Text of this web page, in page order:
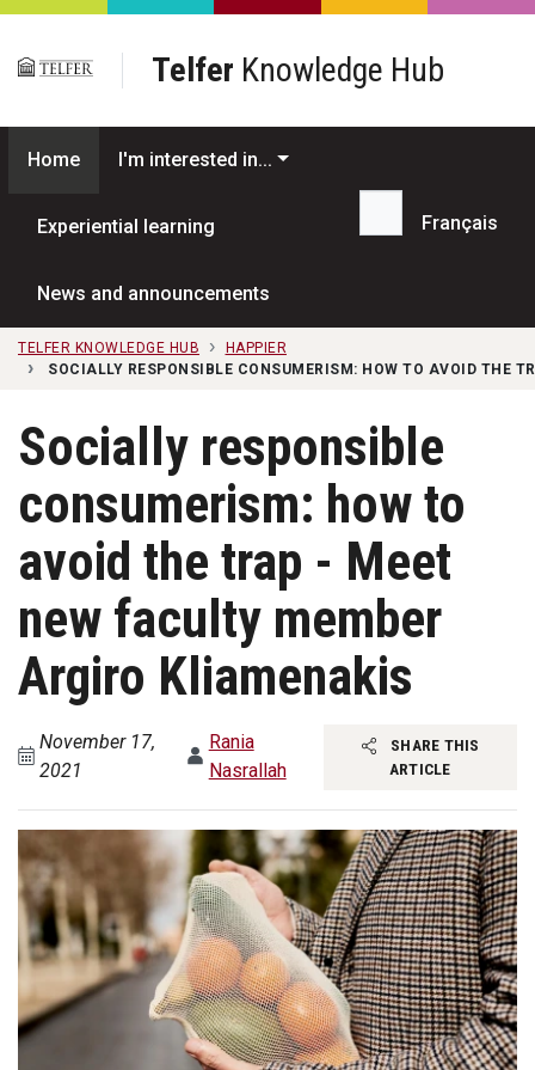
Skip to main content
Telfer Knowledge Hub
Home I'm interested in...
Experiential learning
News and announcements
Search...
Français
TELFER KNOWLEDGE HUB
HAPPIER
SOCIALLY RESPONSIBLE CONSUMERISM: HOW TO AVOID THE
Socially responsible
consumerism: how to
avoid the trap - Meet
new faculty member
Argiro Kliamenakis
November 17,
2021
Rania
Nasrallah
SHARE THIS
ARTICLE